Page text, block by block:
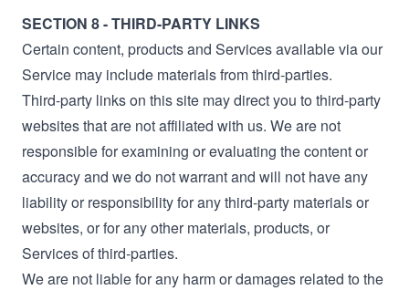
SECTION 8 - THIRD-PARTY LINKS
Certain content, products and Services available via our
Service may include materials from third-parties.
Third-party links on this site may direct you to third-party
websites that are not affiliated with us. We are not
responsible for examining or evaluating the content or
accuracy and we do not warrant and will not have any
liability or responsibility for any third-party materials or
websites, or for any other materials, products, or
Services of third-parties.
We are not liable for any harm or damages related to the